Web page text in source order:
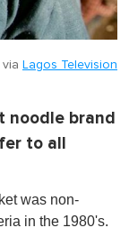
via Lagos Television
noodle brand
to all
was non-
in the 1980's.